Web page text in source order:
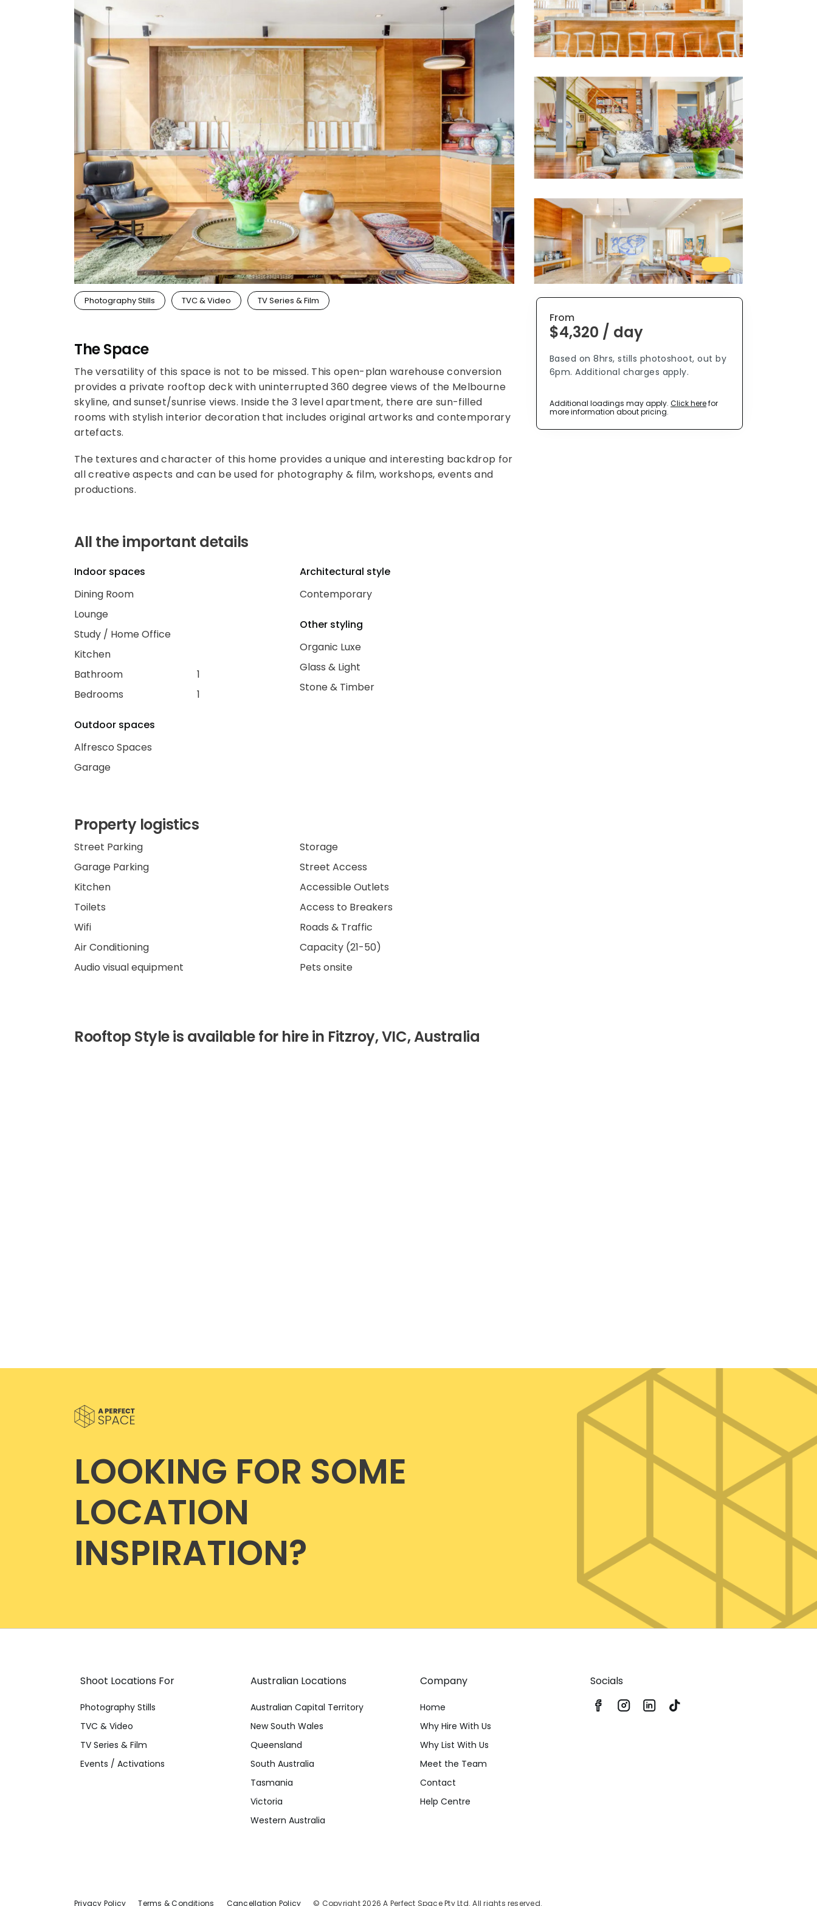
Unrenovated Family Home
Shack / Cabin / Cottage
Penthouse
Photography Stills TVC & Video TV Series & Film
The Space
The versatility of this space is not to be missed. This open-plan warehouse conversion
provides a private rooftop deck with uninterrupted 360 degree views of the Melbourne
skyline, and sunset/sunrise views. Inside the 3 level apartment, there are sun-filled
rooms with stylish interior decoration that includes original artworks and contemporary
artefacts.
The textures and character of this home provides a unique and interesting backdrop for
all creative aspects and can be used for photography & film, workshops, events and
productions.
All the important details
Indoor spaces
Dining Room
Lounge
Study / Home Office
Kitchen
Bathroom
1
Bedrooms
1
Outdoor spaces
Alfresco Spaces
Garage
Architectural style
Contemporary
Other styling
Organic Luxe
Glass & Light
Stone & Timber
Property logistics
Street Parking
Garage Parking
Kitchen
Toilets
Wifi
Air Conditioning
Audio visual equipment
Storage
Street Access
Accessible Outlets
Access to Breakers
Roads & Traffic
Capacity (21-50)
Pets onsite
Rooftop Style is available for hire in Fitzroy, VIC, Australia
From
$4,320 / day
Based on 8hrs, stills photoshoot, out by
6pm. Additional charges apply.
Additional loadings may apply. Click herefor
more information about pricing.
LOOKING FOR SOME
LOCATION
INSPIRATION?
Shoot Locations For
Photography Stills
TVC & Video
TV Series & Film
Events / Activations
Australian Locations
Australian Capital Territory
New South Wales
Queensland
South Australia
Tasmania
Victoria
Western Australia
Company
Home
Why Hire With Us
Why List With Us
Meet the Team
Contact
Help Centre
Socials
Privacy Policy Terms & Conditions Cancellation Policy © Copyright 2026 A Perfect Space Pty Ltd. All rights reserved.